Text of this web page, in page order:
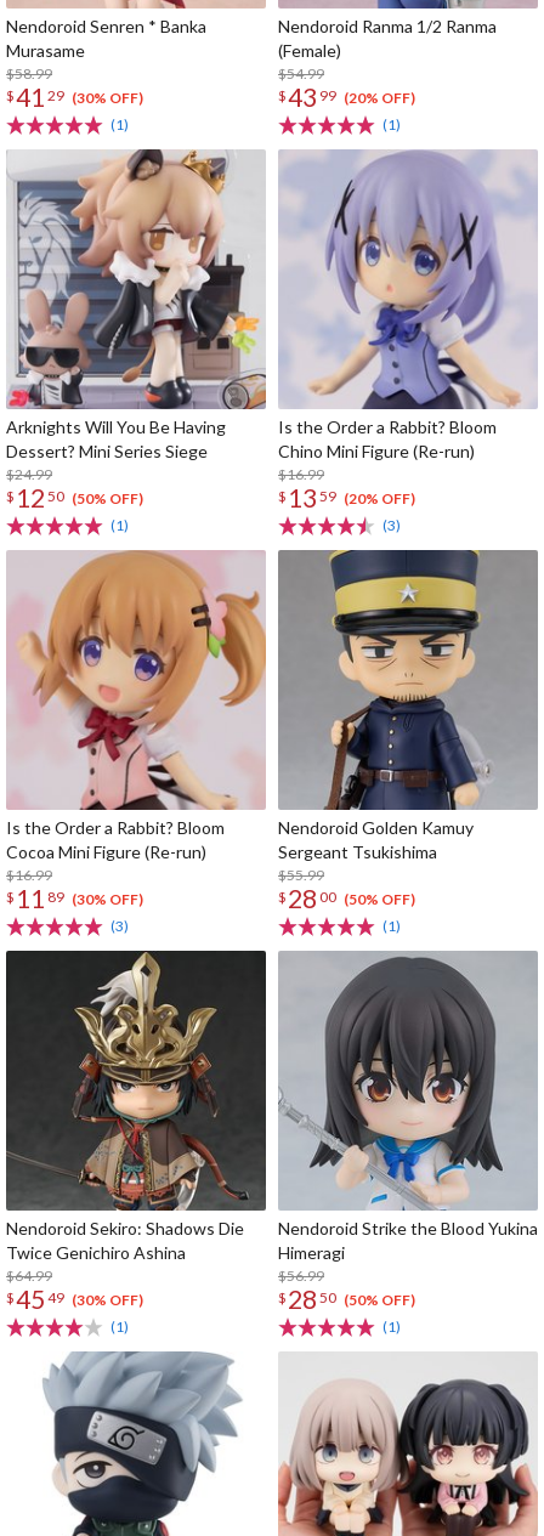
Nendoroid Senren * Banka
Murasame
$58.99
$41 29 (30% OFF)
(1)
Nendoroid Ranma 1/2 Ranma
(Female)
$54.99
$43 99 (20% OFF)
(1)
Arknights Will You Be Having
Dessert? Mini Series Siege
$24.99
$ 12 50 (50% OFF)
(1)
Is the Order a Rabbit? Bloom
Chino Mini Figure (Re-run)
$16.99
$ 13 59 (20% OFF)
(3)
Is the Order a Rabbit? Bloom
Cocoa Mini Figure (Re-run)
$16.99
$ 11 89 (30% OFF)
(3)
Nendoroid Golden Kamuy
Sergeant Tsukishima
$55.99
$ 28 00 (50% OFF)
(1)
Nendoroid Sekiro: Shadows Die
Twice Genichiro Ashina
$64.99
$45 49 (30% OFF)
(1)
Nendoroid Strike the Blood Yukina
Himeragi
$56.99
$ 28 50 (50% OFF)
(1)